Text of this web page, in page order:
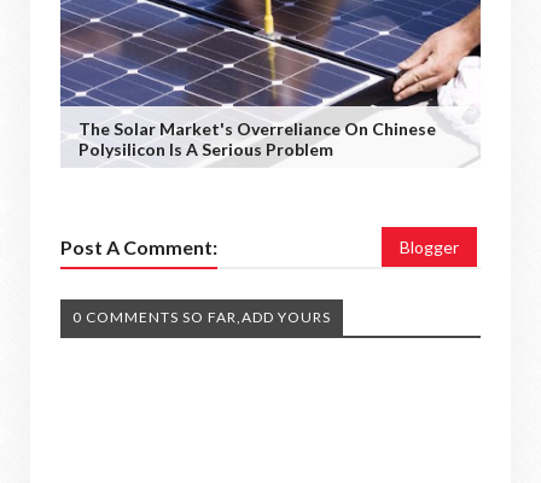
The Solar Market's Overreliance On Chinese
Polysilicon Is A Serious Problem
Post A Comment: Blogger
0 COMMENTS SO FAR,ADD YOURS